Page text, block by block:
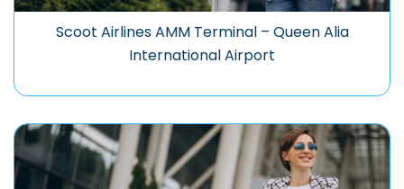
Scoot Airlines AMM Terminal – Queen Alia
International Airport